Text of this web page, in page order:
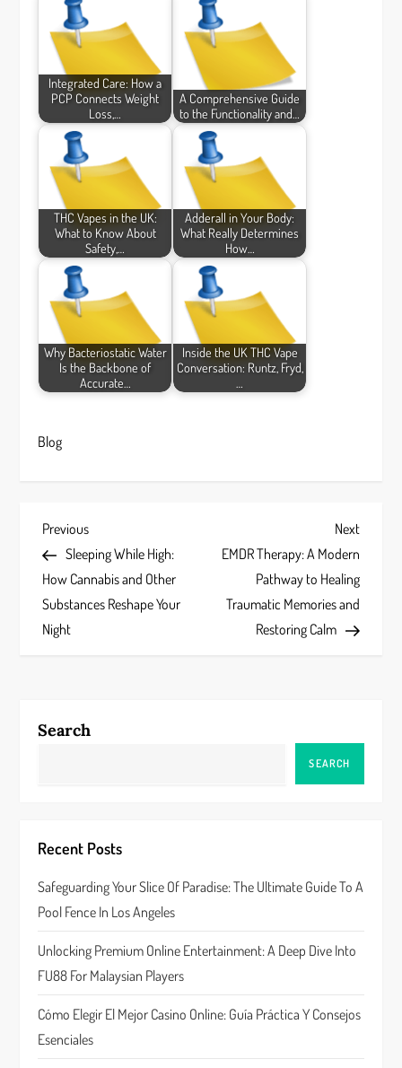
Integrated Care: How a
PCP Connects Weight
Loss,…
A Comprehensive Guide
to the Functionality and…
THC Vapes in the UK:
What to Know About
Safety,…
Adderall in Your Body:
What Really Determines
How…
Why Bacteriostatic Water
Is the Backbone of
Accurate…
Inside the UK THC Vape
Conversation: Runtz, Fryd,
…
Blog
P
o
s
a
g
a
t
i
o
n
Previous
Post
Previous
Sleeping While High:
How Cannabis and Other
Substances Reshape Your
Night
Next
Post
Next
EMDR Therapy: A Modern
Pathway to Healing
Traumatic Memories and
Restoring Calm
Search
SEARCH
Recent Posts
Safeguarding Your Slice Of Paradise: The Ultimate Guide To A
Pool Fence In Los Angeles
Unlocking Premium Online Entertainment: A Deep Dive Into
FU88 For Malaysian Players
Cómo Elegir El Mejor Casino Online: Guía Práctica Y Consejos
Esenciales